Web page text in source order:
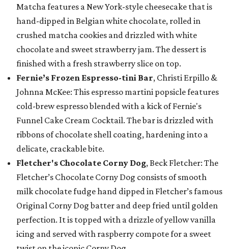
Matcha features a New York-style cheesecake that is
hand-dipped in Belgian white chocolate, rolled in
crushed matcha cookies and drizzled with white
chocolate and sweet strawberry jam. The dessert is
finished with a fresh strawberry slice on top.
Fernie’s Frozen Espresso-tini Bar, Christi Erpillo &
Johnna McKee: This espresso martini popsicle features
cold-brew espresso blended with a kick of Fernie's
Funnel Cake Cream Cocktail. The bar is drizzled with
ribbons of chocolate shell coating, hardening into a
delicate, crackable bite.
Fletcher's Chocolate Corny Dog, Beck Fletcher: The
Fletcher’s Chocolate Corny Dog consists of smooth
milk chocolate fudge hand dipped in Fletcher’s famous
Original Corny Dog batter and deep fried until golden
perfection. It is topped with a drizzle of yellow vanilla
icing and served with raspberry compote for a sweet